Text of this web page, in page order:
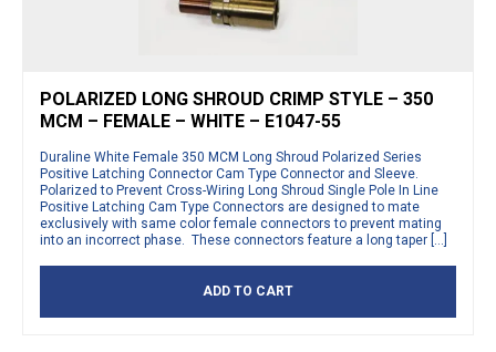
POLARIZED LONG SHROUD CRIMP STYLE – 350
MCM – FEMALE – WHITE – E1047-55
Duraline White Female 350 MCM Long Shroud Polarized Series
Positive Latching Connector Cam Type Connector and Sleeve.
Polarized to Prevent Cross-Wiring Long Shroud Single Pole In Line
Positive Latching Cam Type Connectors are designed to mate
exclusively with same color female connectors to prevent mating
into an incorrect phase. These connectors feature a long taper […]
ADD TO CART